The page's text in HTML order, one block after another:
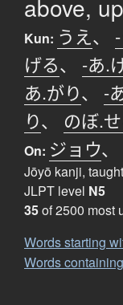
above, up
Kun: うえ、
げる、 -あ.
あ.がり、 -
り、 のぼ.
On: ジョウ、
Jōyō kanji,
JLPT level N5
35of 2500 most
Words starting
Words